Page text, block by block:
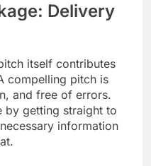
Delivery
itself contributes
compelling pitch is
and free of errors.
by getting straight to
information